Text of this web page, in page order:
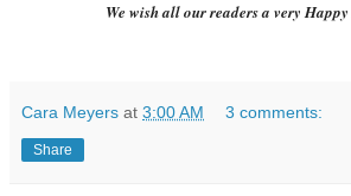
We wish all our readers a very
Cara Meyers at 3:00 AM 3 comments:
Share